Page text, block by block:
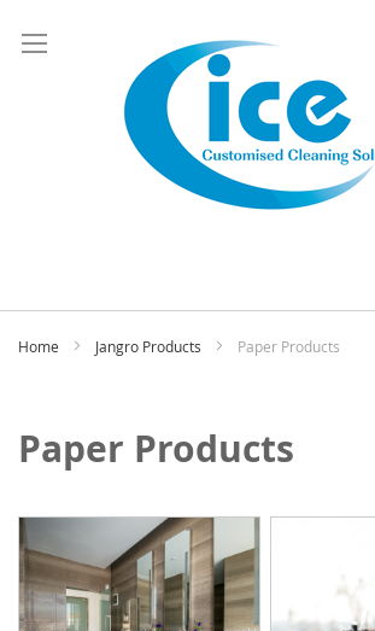
Home Jangro Products Paper Products
Paper Products